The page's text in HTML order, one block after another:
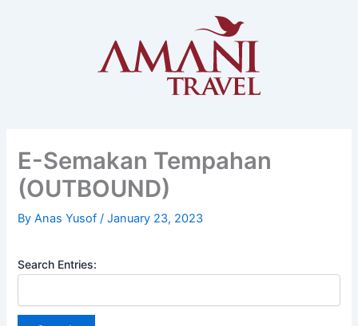
E-Semakan Tempahan
(OUTBOUND)
ByAnas Yusof/January 23, 2023
Search Entries: